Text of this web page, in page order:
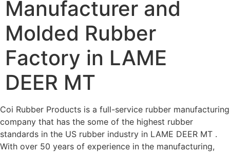
Manufacturer and
Molded Rubber
Factory in LAME
DEER MT
Coi Rubber Products is a full-service rubber manufacturing
company that has the some of the highest rubber
standards in the US rubber industry in LAME DEER MT .
With over 50 years of experience in the manufacturing,